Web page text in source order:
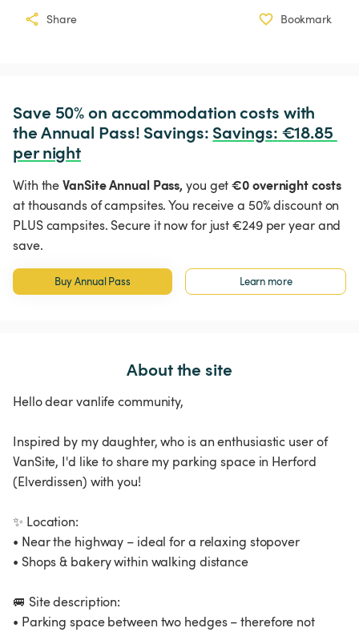
Share Bookmark
Save 50% on accommodation costs with
the Annual Pass! Savings: Savings: €18.85
per night
With theVanSite Annual Pass, you get€0 overnight costs
at thousands of campsites. You receive a 50% discount on
PLUS campsites. Secure it now for just €249 per year and
save.
Buy Annual Pass Learn more
About the site
Hello dear vanlife community,
Inspired by my daughter, who is an enthusiastic user of
VanSite, I'd like to share my parking space in Herford
(Elverdissen) with you!
✨ Location:
• Near the highway – ideal for a relaxing stopover
• Shops & bakery within walking distance
🚐 Site description:
• Parking space between two hedges – therefore not